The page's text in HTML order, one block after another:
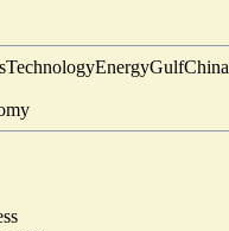
TechnologyEnergyGulfChina